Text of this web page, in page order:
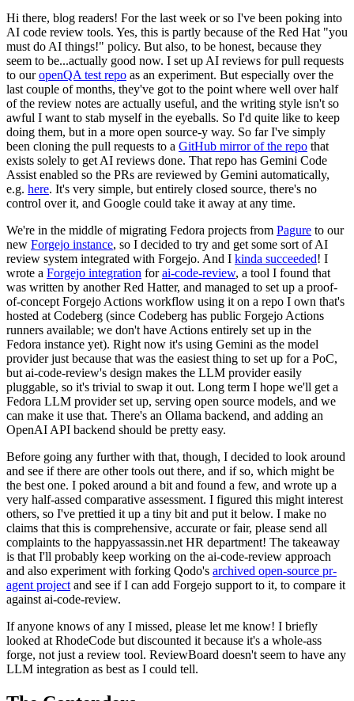
Hi there, blog readers! For the last week or so I've been poking into
AI code review tools. Yes, this is partly because of the Red Hat "you
must do AI things!" policy. But also, to be honest, because they
seem to be...actually good now. I set up AI reviews for pull requests
to ouropenQA test repo as an experiment. But especially over the
last couple of months, they've got to the point where well over half
of the review notes are actually useful, and the writing style isn't so
awful I want to stab myself in the eyeballs. So I'd quite like to keep
doing them, but in a more open source-y way. So far I've simply
been cloning the pull requests to a GitHub mirror of the repo that
exists solely to get AI reviews done. That repo has Gemini Code
Assist enabled so the PRs are reviewed by Gemini automatically,
e.g. here. It's very simple, but entirely closed source, there's no
control over it, and Google could take it away at any time.
We're in the middle of migrating Fedora projects from Pagure to our
new Forgejo instance, so I decided to try and get some sort of AI
review system integrated with Forgejo. And I kinda succeeded! I
wrote a Forgejo integration forai-code-review, a tool I found that
was written by another Red Hatter, and managed to set up a proof-
of-concept Forgejo Actions workflow using it on a repo I own that's
hosted at Codeberg (since Codeberg has public Forgejo Actions
runners available; we don't have Actions entirely set up in the
Fedora instance yet). Right now it's using Gemini as the model
provider just because that was the easiest thing to set up for a PoC,
but ai-code-review's design makes the LLM provider easily
pluggable, so it's trivial to swap it out. Long term I hope we'll get a
Fedora LLM provider set up, serving open source models, and we
can make it use that. There's an Ollama backend, and adding an
OpenAI API backend should be pretty easy.
Before going any further with that, though, I decided to look around
and see if there are other tools out there, and if so, which might be
the best one. I poked around a bit and found a few, and wrote up a
very half-assed comparative assessment. I figured this might interest
others, so I've prettied it up a tiny bit and put it below. I make no
claims that this is comprehensive, accurate or fair, please send all
complaints to the happyassassin.net HR department! The takeaway
is that I'll probably keep working on the ai-code-review approach
and also experiment with forking Qodo's archived open-source pr-
agent project and see if I can add Forgejo support to it, to compare it
against ai-code-review.
If anyone knows of any I missed, please let me know! I briefly
looked at RhodeCode but discounted it because it's a whole-ass
forge, not just a review tool. ReviewBoard doesn't seem to have any
LLM integration as best as I could tell.